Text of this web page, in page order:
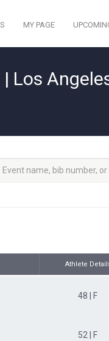
MY PAGE
Los
Athlete
48 | F
52 | F